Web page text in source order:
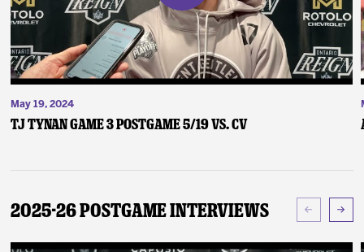
May 19, 2024
TJ Tynan Game 3 Postgame 5/19 vs. CV
2025-26 Postgame Interviews